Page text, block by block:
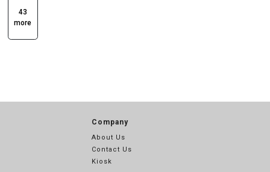
43
more
Company
About Us
Contact Us
Kiosk